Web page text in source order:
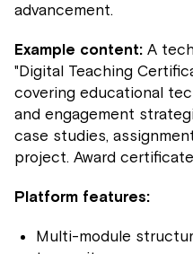
advancement.
Example content: A
"Digital Teaching
covering educational
and engagement
case studies,
project. Award
Platform features:
Multi-module